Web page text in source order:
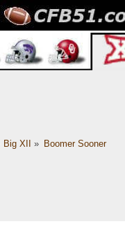
Big XII » Boomer Sooner